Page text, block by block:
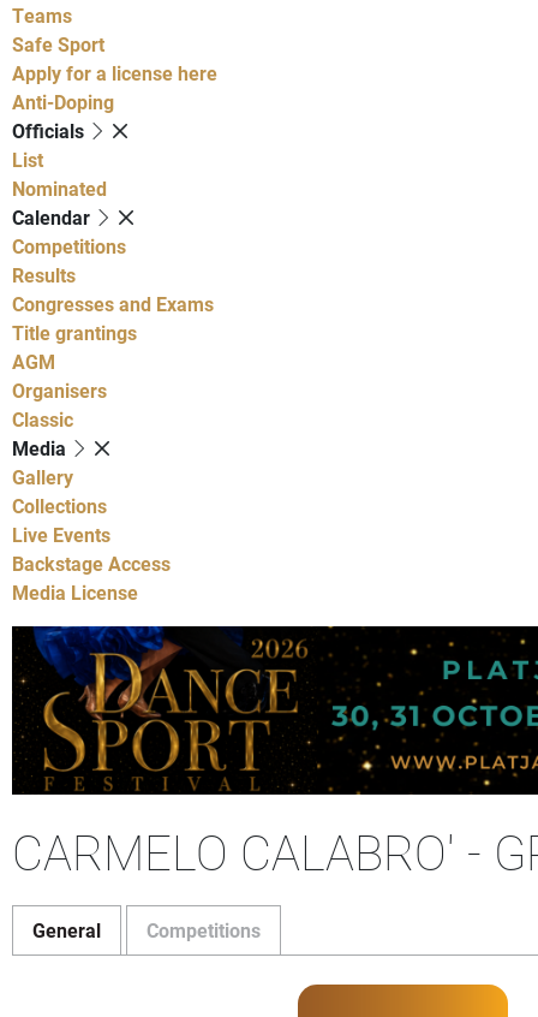
Teams
Safe Sport
Apply for a license here
Anti-Doping
Officials
List
Nominated
Calendar
Competitions
Results
Congresses and Exams
Title grantings
AGM
Organisers
Classic
Media
Gallery
Collections
Live Events
Backstage Access
Media License
CARMELO CALABRO' -
General Competitions